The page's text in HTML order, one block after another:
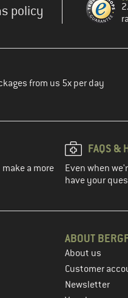
policy
from us 5x per day
a more
FAQS &
Even when
have your
ABOUT
About us
Customer
Newsletter